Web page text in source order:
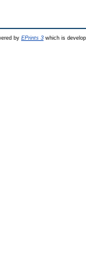
by EPrints 3which is